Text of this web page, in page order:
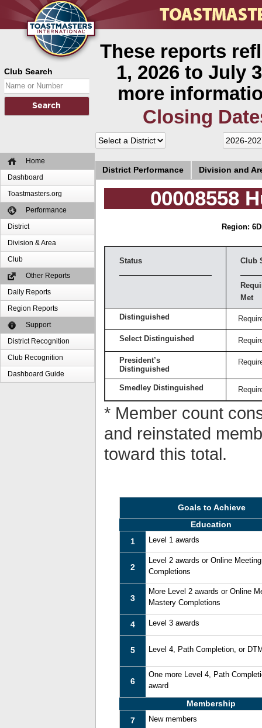
Club Search
Home
Dashboard
Toastmasters.org
Performance
District
Division & Area
Club
Other Reports
Daily Reports
Region Reports
Support
District Recognition
Club Recognition
Dashboard Guide
These reports
1, 2026 to July
more
Closing
District Performance Division and
00008558
Region: 6
Status Club
Met
Distinguished
Select Distinguished
President’s
Distinguished
Smedley Distinguished
* Member count
and reinstated
toward this total.
Goals to Achieve
Education
1
Level 1 awards
2
Level 2 awards or Online
Completions
3
More Level 2 awards or Online
Mastery Completions
4 Level 3 awards
5 Level 4, Path Completion, or
6
One more Level 4, Path
award
Membership
7
New members